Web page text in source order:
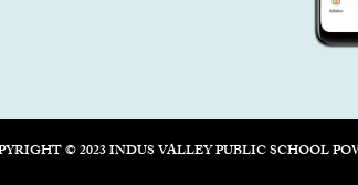
© 2023 INDUS VALLEY PUBLIC SCHOOL